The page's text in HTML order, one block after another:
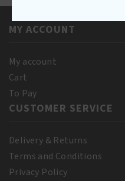
MY ACCOUNT
My account
Cart
To Pay
CUSTOMER SERVICE
Delivery & Returns
Terms and Conditions
Privacy Policy